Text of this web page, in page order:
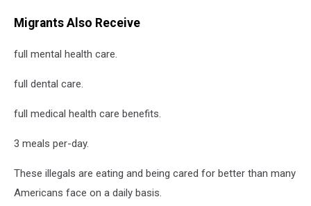
Migrants Also Receive
full mental health care.
full dental care.
full medical health care benefits.
3 meals per-day.
These illegals are eating and being cared for better than many
Americans face on a daily basis.